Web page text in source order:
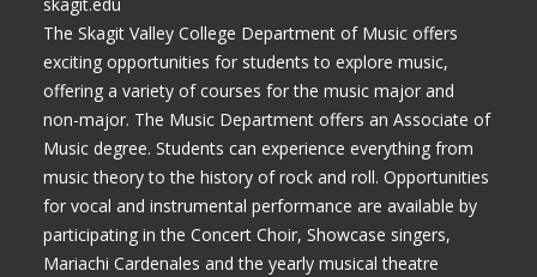
The Skagit Valley College Department of Music offers
exciting opportunities for students to explore music,
offering a variety of courses for the music major and
non-major. The Music Department offers an Associate of
Music degree. Students can experience everything from
music theory to the history of rock and roll. Opportunities
for vocal and instrumental performance are available by
participating in the Concert Choir, Showcase singers,
Mariachi Cardenales and the yearly musical theatre